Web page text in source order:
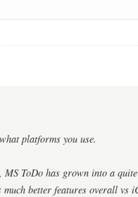
platforms you use.
ToDo has grown into a
better features overall vs